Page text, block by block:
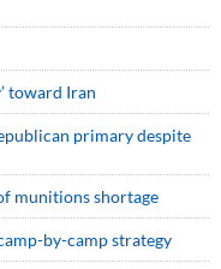
toward Iran
primary despite
munitions shortage
by-camp strategy